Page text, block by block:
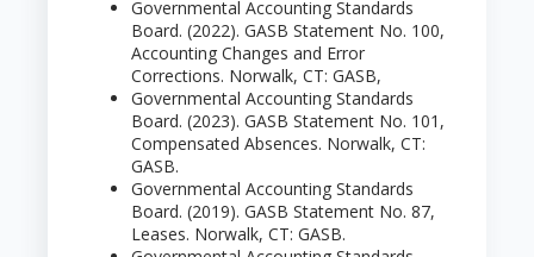
Governmental Accounting Standards
Board. (2022). GASB Statement No. 100,
Accounting Changes and Error
Corrections. Norwalk, CT: GASB,
Governmental Accounting Standards
Board. (2023). GASB Statement No. 101,
Compensated Absences. Norwalk, CT:
GASB.
Governmental Accounting Standards
Board. (2019). GASB Statement No. 87,
Leases. Norwalk, CT: GASB.